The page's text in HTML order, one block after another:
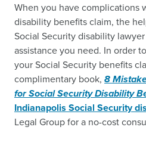
When you have complications
disability benefits claim, the
Social Security disability
assistance you need. In order
your Social Security benefits
complimentary book, 8
for Social Security Disability
Indianapolis Social Security
Legal Group for a no-cost